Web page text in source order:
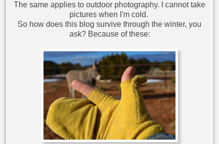
The same applies to outdoor photography. I cannot take
pictures when I'm cold.
So how does this blog survive through the winter, you
ask? Because of these: